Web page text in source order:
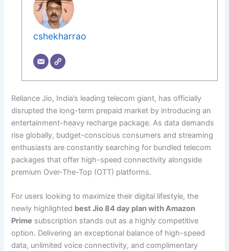
cshekharrao
Reliance Jio, India’s leading telecom giant, has officially
disrupted the long-term prepaid market by introducing an
entertainment-heavy recharge package. As data demands
rise globally, budget-conscious consumers and streaming
enthusiasts are constantly searching for bundled telecom
packages that offer high-speed connectivity alongside
premium Over-The-Top (OTT) platforms.
For users looking to maximize their digital lifestyle, the
newly highlighted best Jio 84 day plan with Amazon
Prime subscription stands out as a highly competitive
option. Delivering an exceptional balance of high-speed
data, unlimited voice connectivity, and complimentary